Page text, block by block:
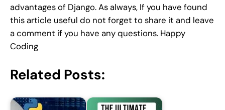
advantages of Django. As always, If you have found
this article useful do not forget to share it and leave
a comment if you have any questions. Happy
Coding
Related Posts: